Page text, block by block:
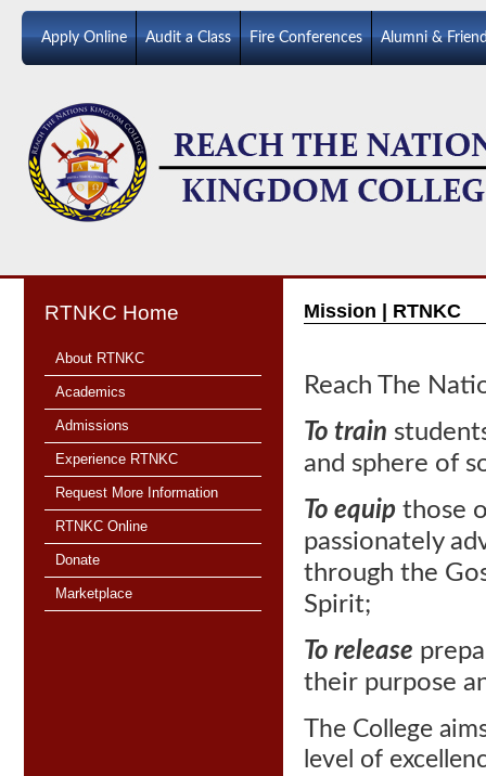
Apply Online Audit a Class Fire Conferences Alumni &
RTNKC Home
About RTNKC
Academics
Admissions
Experience RTNKC
Request More Information
RTNKC Online
Donate
Marketplace
Mission | RTNKC
Reach The
To train
and sphere of
To equip those
passionately
through the
Spirit;
To release
their purpose
The College
level of